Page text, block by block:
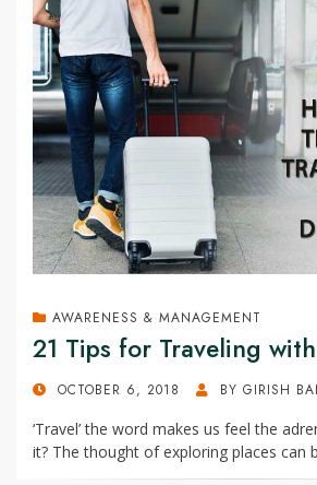
AWARENESS & MANAGEMENT
21 Tips for Traveling
POSTEDOCTOBER 6, 2018 BY GIRISH
‘Travel’ the word makes us feel the
it? The thought of exploring places can